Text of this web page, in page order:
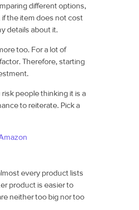
different options,
the item does not cost
details about it.
too. For a lot of
Therefore, starting
people thinking it is a
to reiterate. Pick a
every product lists
product is easier to
neither too big nor too